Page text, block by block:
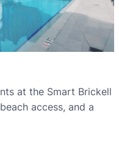
at the Smart Brickell
access, and a